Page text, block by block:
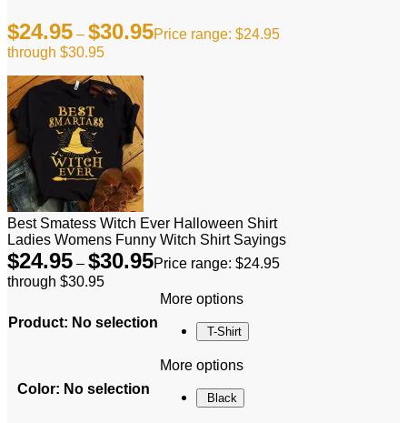
$24.95 – $30.95Price range: $24.95
through $30.95
Best Smatess Witch Ever Halloween Shirt
Ladies Womens Funny Witch Shirt Sayings
$24.95 – $30.95Price range: $24.95
through $30.95
Product: No selection
More options
T-Shirt
Color: No selection
More options
Black